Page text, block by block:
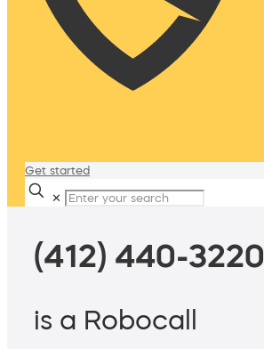
Get started
✕
(412) 440-3220
is a Robocall